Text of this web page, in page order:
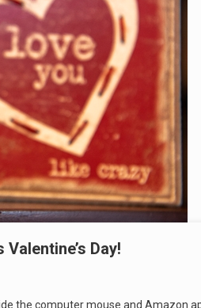
Day!
the computer mouse and Amazon